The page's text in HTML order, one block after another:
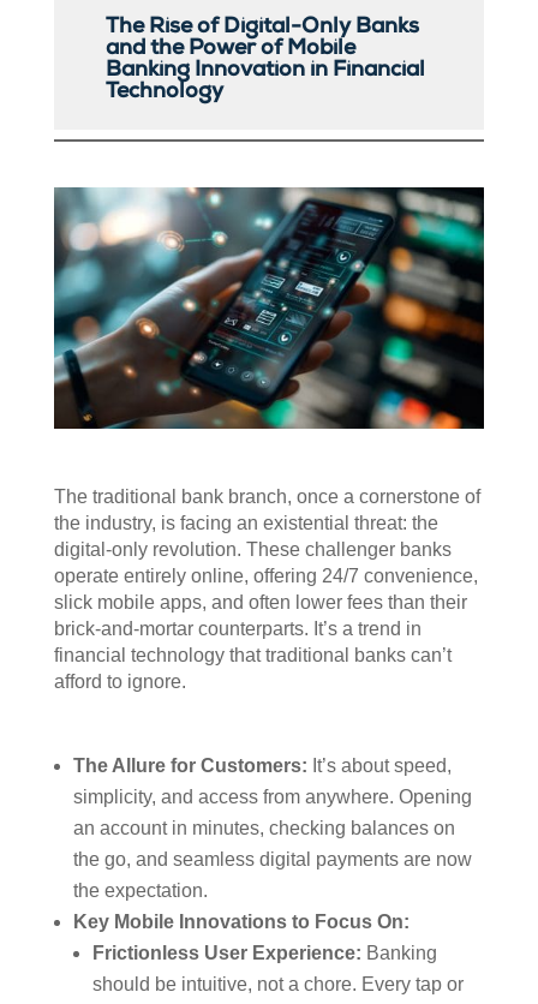
The Rise of Digital-Only Banks
and the Power of Mobile
Banking Innovation in Financial
Technology
The traditional bank branch, once a cornerstone of
the industry, is facing an existential threat: the
digital-only revolution. These challenger banks
operate entirely online, offering 24/7 convenience,
slick mobile apps, and often lower fees than their
brick-and-mortar counterparts. It’s a trend in
financial technology that traditional banks can’t
afford to ignore.
The Allure for Customers: It’s about speed,
simplicity, and access from anywhere. Opening
an account in minutes, checking balances on
the go, and seamless digital payments are now
the expectation.
Key Mobile Innovations to Focus On:
Frictionless User Experience: Banking
should be intuitive, not a chore. Every tap or